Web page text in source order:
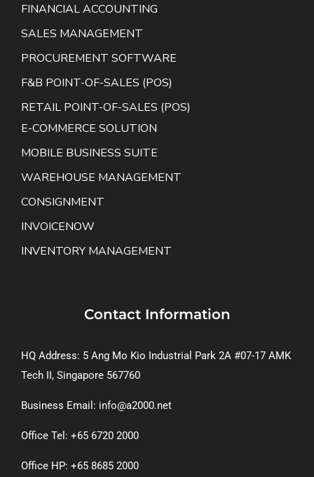
FINANCIAL ACCOUNTING
SALES MANAGEMENT
PROCUREMENT SOFTWARE
F&B POINT-OF-SALES (POS)
RETAIL POINT-OF-SALES (POS)
E-COMMERCE SOLUTION
MOBILE BUSINESS SUITE
WAREHOUSE MANAGEMENT
CONSIGNMENT
INVOICENOW
INVENTORY MANAGEMENT
Contact Information
HQ Address: 5 Ang Mo Kio Industrial Park 2A #07-17 AMK
Tech II, Singapore 567760
Business Email: info@a2000.net
Office Tel: +65 6720 2000
Office HP: +65 8685 2000